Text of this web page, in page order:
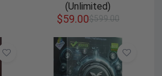
(Unlimited)
$599.00
$59.00